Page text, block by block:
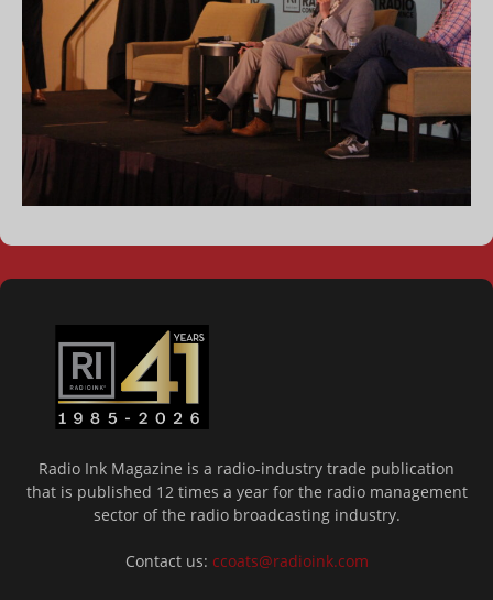
Radio Ink Magazine is a radio-industry trade publication
that is published 12 times a year for the radio management
sector of the radio broadcasting industry.
Contact us: ccoats@radioink.com